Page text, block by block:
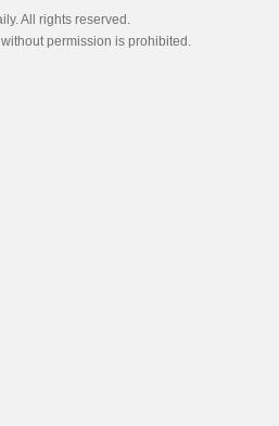
All rights reserved.
permission is prohibited.